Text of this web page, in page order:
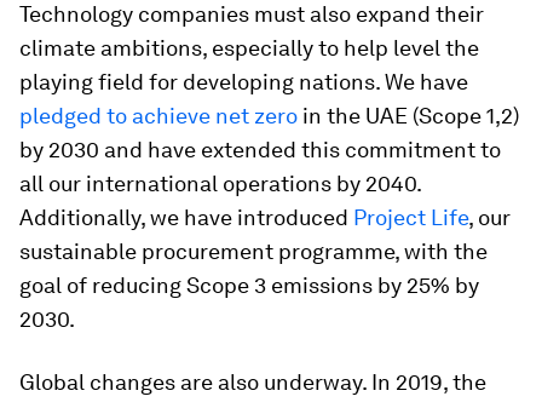
Technology companies must also expand their
climate ambitions, especially to help level the
playing field for developing nations. We have
pledged to achieve net zero in the UAE (Scope 1,2)
by 2030 and have extended this commitment to
all our international operations by 2040.
Additionally, we have introduced Project Life, our
sustainable procurement programme, with the
goal of reducing Scope 3 emissions by 25% by
2030.
Global changes are also underway. In 2019, the